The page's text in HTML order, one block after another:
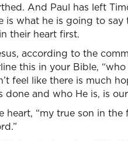
And Paul has left
is what he is going to
their heart first.
according to the
this in your Bible,
feel like there is much
done and who He is, is
heart, “my true son in